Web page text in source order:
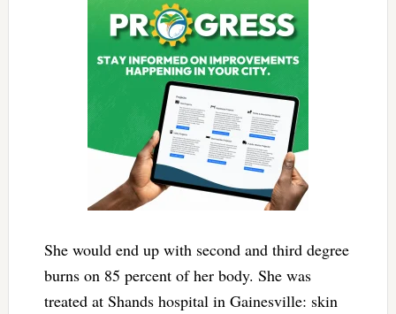
She would end up with second and third degree
burns on 85 percent of her body. She was
treated at Shands hospital in Gainesville: skin